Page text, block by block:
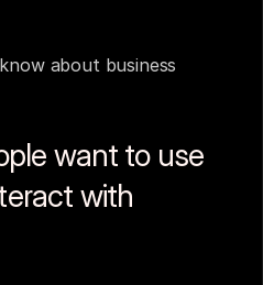
about business
want to use
with